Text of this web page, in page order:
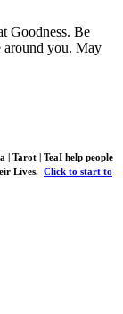
Goodness. Be
around you. May
I help people
Lives. Click to start to